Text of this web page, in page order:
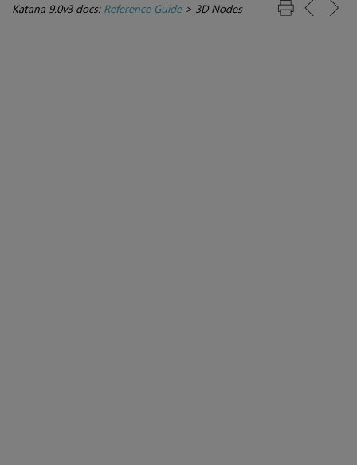
Katana 9.0v3 docs: Reference Guide> 3D Nodes